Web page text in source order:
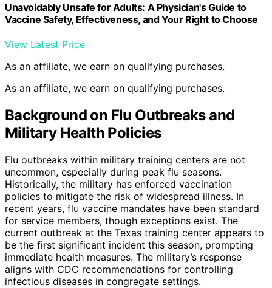
Unavoidably Unsafe for Adults: A Physician's Guide to
Vaccine Safety, Effectiveness, and Your Right to Choose
View Latest Price
As an affiliate, we earn on qualifying purchases.
As an affiliate, we earn on qualifying purchases.
Background on Flu Outbreaks and
Military Health Policies
Flu outbreaks within military training centers are not
uncommon, especially during peak flu seasons.
Historically, the military has enforced vaccination
policies to mitigate the risk of widespread illness. In
recent years, flu vaccine mandates have been standard
for service members, though exceptions exist. The
current outbreak at the Texas training center appears to
be the first significant incident this season, prompting
immediate health measures. The military’s response
aligns with CDC recommendations for controlling
infectious diseases in congregate settings.